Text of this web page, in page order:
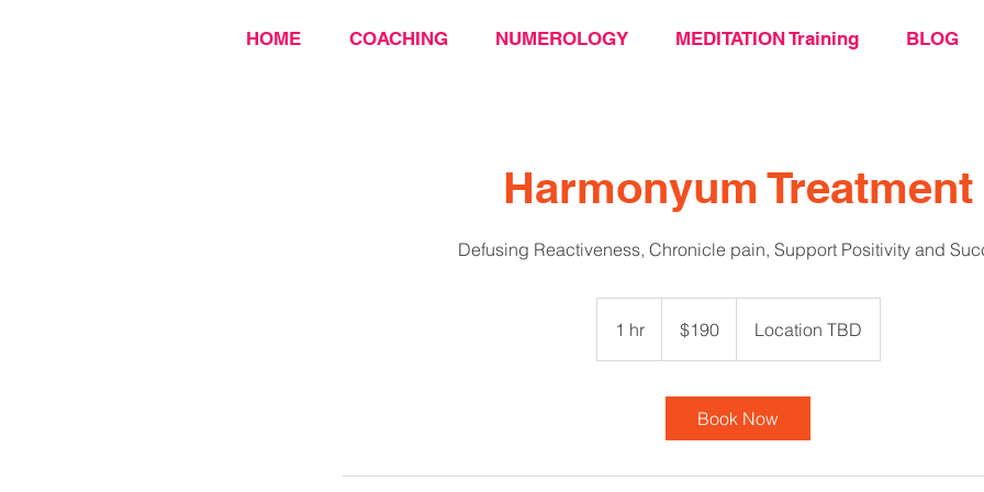
HOME COACHING NUMEROLOGY MEDITATION Training BLOG
Harmonyum Treatment
Defusing Reactiveness, Chronicle pain, Support Positivity and
1 hr1
h
dollars$190 Location TBD
Book Now